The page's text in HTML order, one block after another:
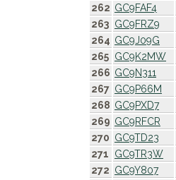
262 GC9FAF4
263 GC9FRZ9
264 GC9J09G
265 GC9K2MW
266 GC9N311
267 GC9P66M
268 GC9PXD7
269 GC9RFCR
270 GC9TD23
271
GC9TR3W
272 GC9Y807